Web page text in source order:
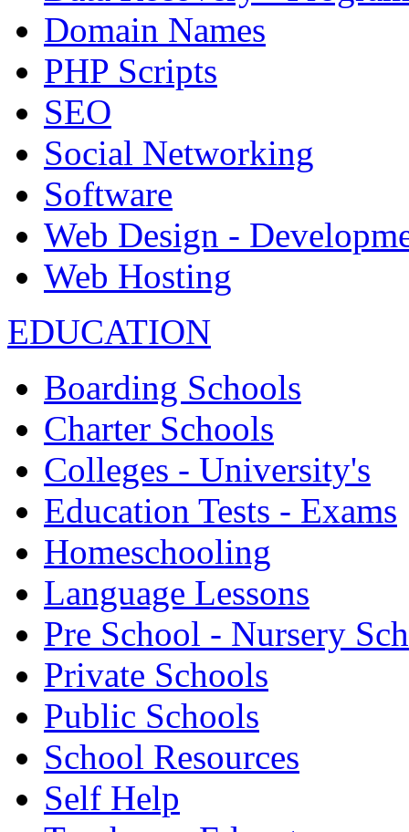
Domain Names
PHP Scripts
SEO
Social Networking
Software
Web Design -
Web Hosting
EDUCATION
Boarding Schools
Charter Schools
Colleges - University's
Education Tests - Exams
Homeschooling
Language Lessons
Pre School - Nursery
Private Schools
Public Schools
School Resources
Self Help